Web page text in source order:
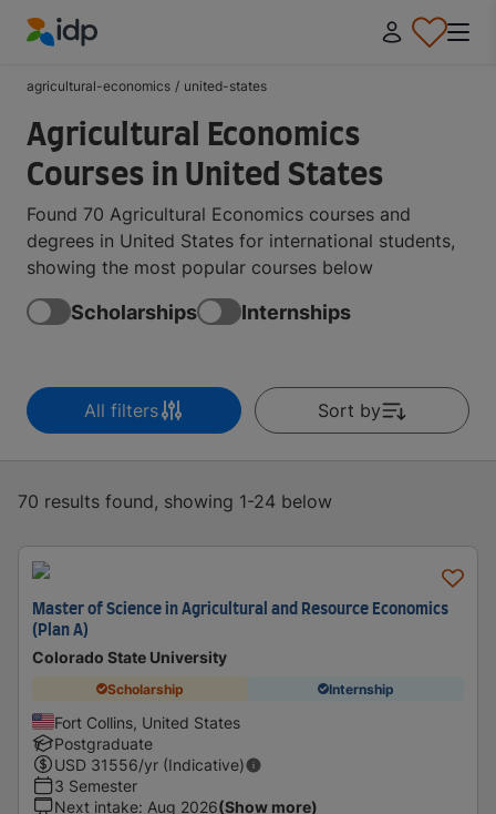
agricultural-economics / united-states
Agricultural Economics
Courses in United States
Found 70 Agricultural Economics courses and
degrees in United States for international students,
showing the most popular courses below
Scholarships Internships
All filters Sort by
70 results found, showing 1-24 below
Master of Science in Agricultural and Resource Economics
(Plan A)
Colorado State University
Scholarship Internship
Fort Collins, United States
Postgraduate
USD 31556/yr (Indicative)
3 Semester
Next intake: Aug 2026(Show more)